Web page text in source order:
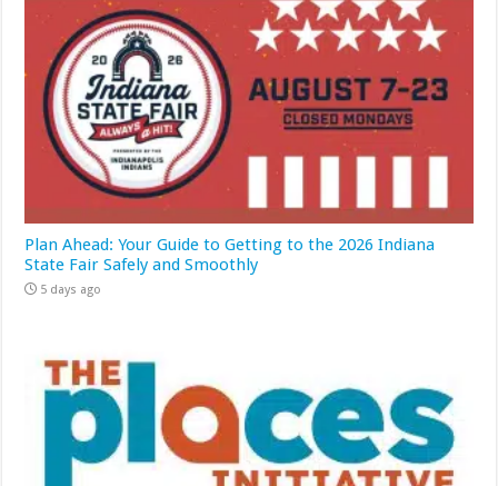
Plan Ahead: Your Guide to Getting to the 2026 Indiana
State Fair Safely and Smoothly
5 days ago